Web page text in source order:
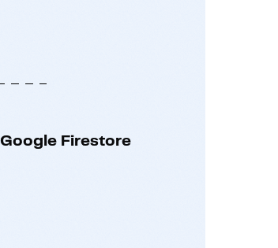
Google Firestore